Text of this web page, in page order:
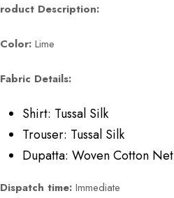
roduct Description:
Color: Lime
Fabric Details:
Shirt: Tussal Silk
Trouser: Tussal Silk
Dupatta: Woven Cotton Net
Dispatch time:Immediate